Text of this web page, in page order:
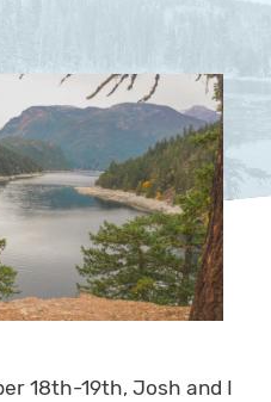
18th-19th, Josh and I